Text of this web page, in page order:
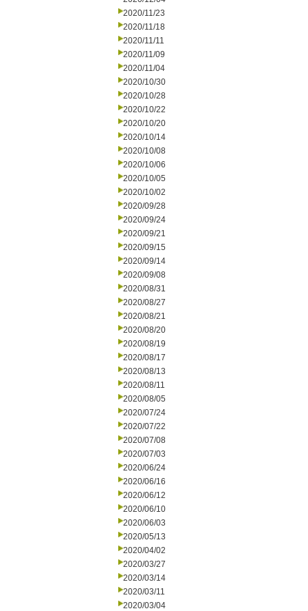
2020/11/23
2020/11/18
2020/11/11
2020/11/09
2020/11/04
2020/10/30
2020/10/28
2020/10/22
2020/10/20
2020/10/14
2020/10/08
2020/10/06
2020/10/05
2020/10/02
2020/09/28
2020/09/24
2020/09/21
2020/09/15
2020/09/14
2020/09/08
2020/08/31
2020/08/27
2020/08/21
2020/08/20
2020/08/19
2020/08/17
2020/08/13
2020/08/11
2020/08/05
2020/07/24
2020/07/22
2020/07/08
2020/07/03
2020/06/24
2020/06/16
2020/06/12
2020/06/10
2020/06/03
2020/05/13
2020/04/02
2020/03/27
2020/03/14
2020/03/11
2020/03/04